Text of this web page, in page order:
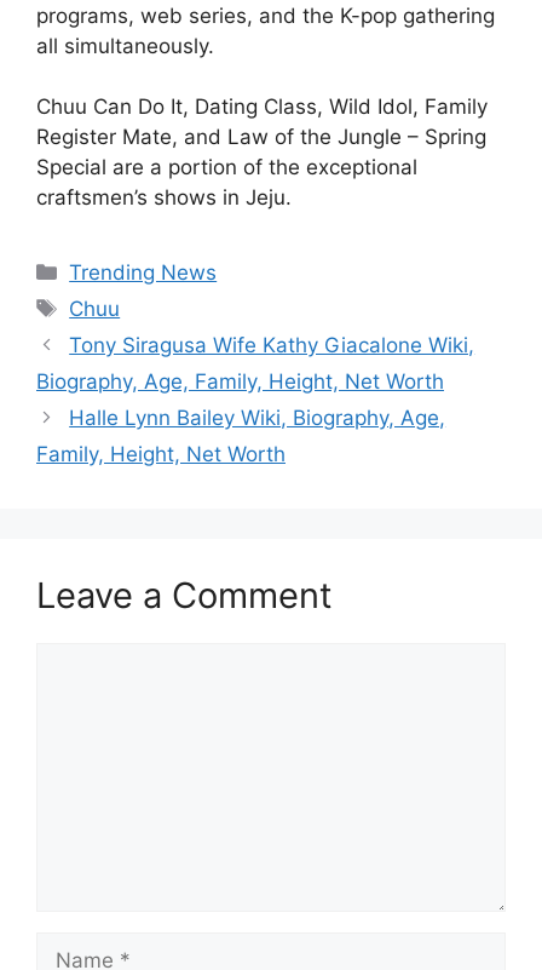
programs, web series, and the K-pop gathering
all simultaneously.
Chuu Can Do It, Dating Class, Wild Idol, Family
Register Mate, and Law of the Jungle – Spring
Special are a portion of the exceptional
craftsmen’s shows in Jeju.
Categories
Trending News
Tags
Chuu
Tony Siragusa Wife Kathy Giacalone Wiki,
Biography, Age, Family, Height, Net Worth
Halle Lynn Bailey Wiki, Biography, Age,
Family, Height, Net Worth
Leave a Comment
Name